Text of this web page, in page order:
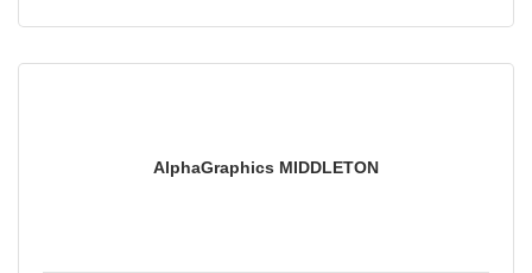
AlphaGraphics MIDDLETON